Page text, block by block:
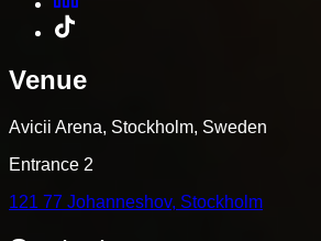
Venue
Avicii Arena, Stockholm, Sweden
Entrance 2
121 77 Johanneshov, Stockholm